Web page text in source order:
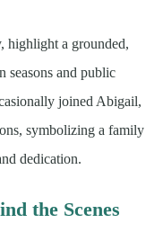
highlight a grounded,
seasons and public
joined Abigail,
symbolizing a family
dedication.
the Scenes